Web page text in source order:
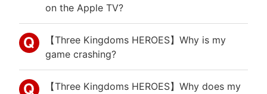
on the Apple TV?
【Three Kingdoms HEROES】Why is my
game crashing?
【Three Kingdoms HEROES】Why does my